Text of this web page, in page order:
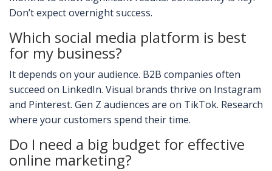
Don’t expect overnight success.
Which social media platform is best
for my business?
It depends on your audience. B2B companies often
succeed on LinkedIn. Visual brands thrive on Instagram
and Pinterest. Gen Z audiences are on TikTok. Research
where your customers spend their time.
Do I need a big budget for effective
online marketing?